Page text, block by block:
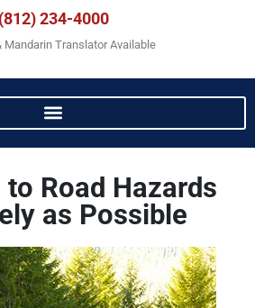
(812) 234-4000
Mandarin Translator Available
to Road Hazards
as Possible